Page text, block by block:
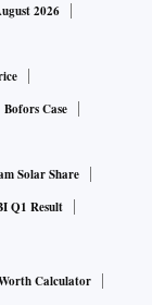
2026
Bofors Case
Solar Share
Q1 Result
Calculator